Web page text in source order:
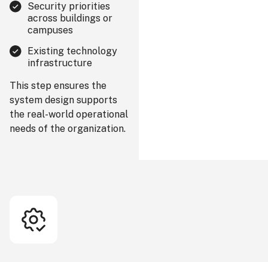
Security priorities
across buildings or
campuses
Existing technology
infrastructure
This step ensures the
system design supports
the real-world operational
needs of the organization.